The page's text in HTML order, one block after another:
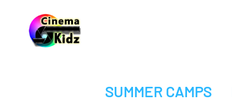
SUMMER CAMPS